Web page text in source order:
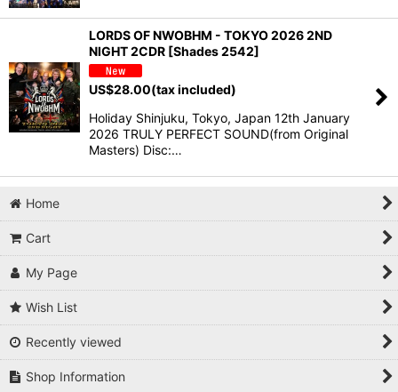
LORDS OF NWOBHM - TOKYO 2026 2ND
NIGHT 2CDR [Shades 2542]
US$28.00(tax included)
Holiday Shinjuku, Tokyo, Japan 12th January
2026 TRULY PERFECT SOUND(from Original
Masters) Disc:…
Home
Cart
My Page
Wish List
Recently viewed
Shop Information